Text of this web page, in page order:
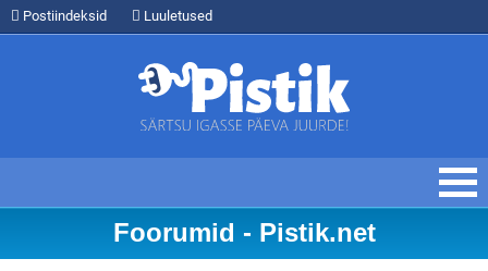
Postiindeksid Luuletused
Foorumid - Pistik.net